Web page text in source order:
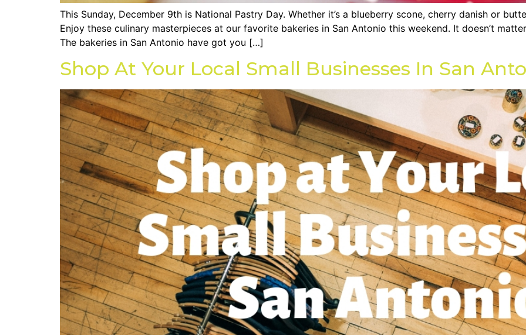
This Sunday, December 9th is National Pastry Day. Whether it’s a blueberry scone, cherry danish or
Enjoy these culinary masterpieces at our favorite bakeries in San Antonio this weekend. It doesn’t
The bakeries in San Antonio have got you […]
Shop At Your Local Small Businesses In San